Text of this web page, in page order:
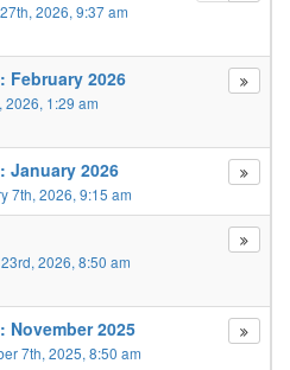
2026, 9:37 am
February 2026
2026, 1:29 am
January 2026
7th, 2026, 9:15 am
2026, 8:50 am
November 2025
7th, 2025, 8:50 am